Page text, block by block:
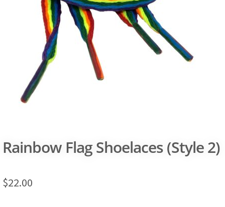
Rainbow Flag Shoelaces (Style 2)
$22.00